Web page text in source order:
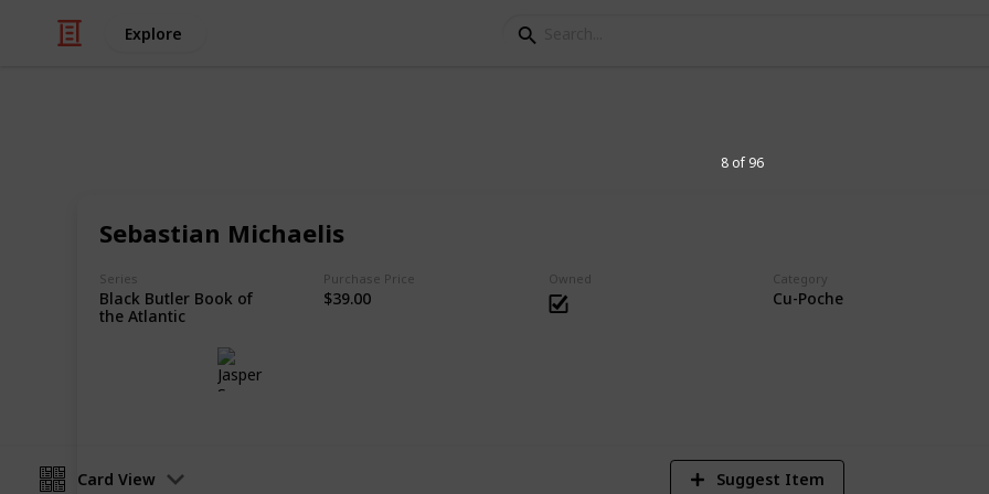
Explore
Sebastian Michaelis
Series
Black Butler Book of
the Atlantic
Purchase Price
$39.00
Owned Category
Cu-Poche
8 of 96
Chibi Figures Collection
Card View Suggest Item